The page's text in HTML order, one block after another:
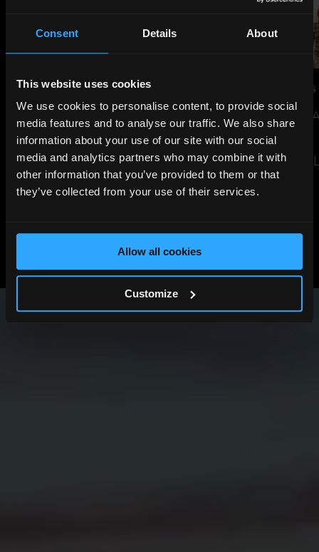
Consent Details About
This website uses cookies
We use cookies to personalise content, to provide social
media features and to analyse our traffic. We also share
information about your use of our site with our social
media and analytics partners who may combine it with
other information that you’ve provided to them or that
they’ve collected from your use of their services.
Allow all cookies
Customize
JUL 14, 2026 NEWS
THE SHARD TO LIGHT UP FOR
ENGLAND AHEAD OF WORLD
CUP SEMI-FINAL
READ THE ARTICLE
NEWS
SUSTAINABILITY
EVENT
READ THE
View All News